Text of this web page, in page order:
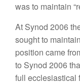
was to maintain
At Synod 2006
sought to
position came
to Synod 2006
full ecclesiastical